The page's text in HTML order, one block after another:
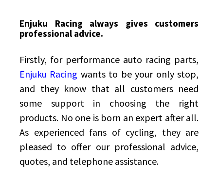
Enjuku Racing always gives customers
professional advice.
Firstly, for performance auto racing parts,
Enjuku Racing wants to be your only stop,
and they know that all customers need
some support in choosing the right
products. No one is born an expert after all.
As experienced fans of cycling, they are
pleased to offer our professional advice,
quotes, and telephone assistance.